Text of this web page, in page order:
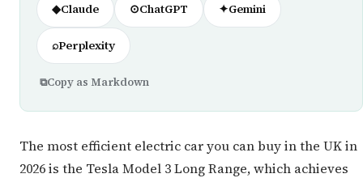
◆Claude ⊙ChatGPT ✦Gemini
⌕Perplexity
⧉Copy as Markdown
The most efficient electric car you can buy in the UK in
2026 is the Tesla Model 3 Long Range, which achieves